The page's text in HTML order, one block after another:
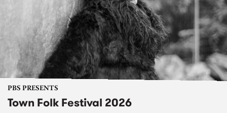
PBS PRESENTS
Town Folk Festival 2026